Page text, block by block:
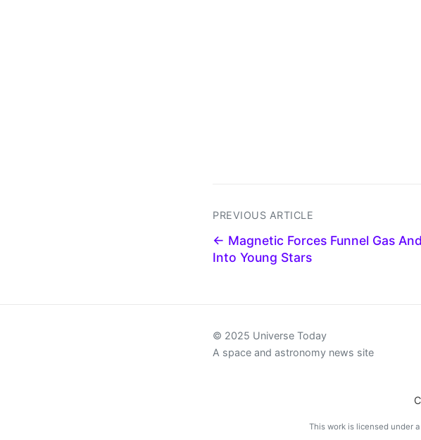
PREVIOUS ARTICLE
← Magnetic Forces Funnel Gas
Into Young Stars
© 2025 Universe Today
A space and astronomy news site
This work is licensed under a